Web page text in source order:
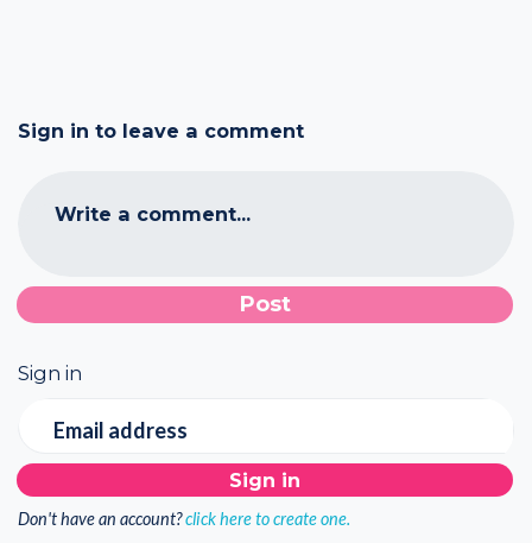
Sign in to leave a comment
Write a comment...
Sign in
Email address
Don't have an account?click here to create one.